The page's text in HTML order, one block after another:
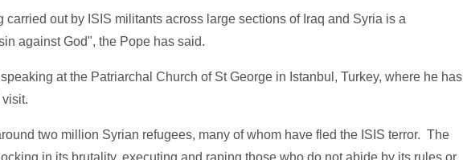
carried out by ISIS militants across large sections of Iraq and Syria is a
against God", the Pope has said.
at the Patriarchal Church of St George in Istanbul, Turkey, where he has
two million Syrian refugees, many of whom have fled the ISIS terror. The
in its brutality, executing and raping those who do not abide by its rules or